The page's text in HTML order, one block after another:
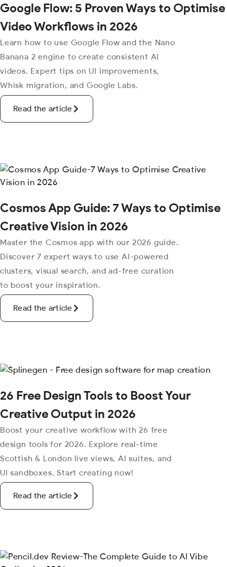
Google Flow: 5 Proven Ways to Optimise
Video Workflows in 2026
Learn how to use Google Flow and the Nano
Banana 2 engine to create consistent AI
videos. Expert tips on UI improvements,
Whisk migration, and Google Labs.
Read the article
Cosmos App Guide: 7 Ways to Optimise
Creative Vision in 2026
Master the Cosmos app with our 2026 guide.
Discover 7 expert ways to use AI-powered
clusters, visual search, and ad-free curation
to boost your inspiration.
Read the article
26 Free Design Tools to Boost Your
Creative Output in 2026
Boost your creative workflow with 26 free
design tools for 2026. Explore real-time
Scottish & London live views, AI suites, and
UI sandboxes. Start creating now!
Read the article